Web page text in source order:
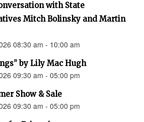
with State
Mitch Bolinsky and Martin
08:30 am - 10:00 am
by Lily Mac Hugh
09:30 am - 05:00 pm
Show & Sale
09:30 am - 05:00 pm